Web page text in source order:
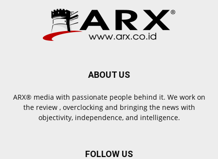
ABOUT US
ARX® media with passionate people behind it. We work on
the review , overclocking and bringing the news with
objectivity, independence, and intelligence.
FOLLOW US